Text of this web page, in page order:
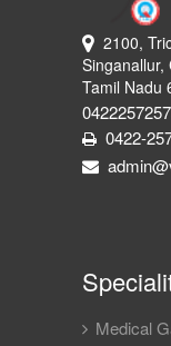
2100,
Singanallur,
Tamil Nadu
0422-
Medical